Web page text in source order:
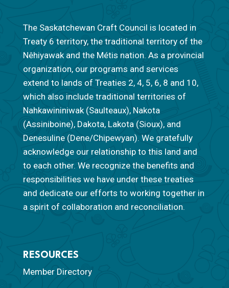
The Saskatchewan Craft Council is located in
Treaty 6 territory, the traditional territory of the
Nêhiyawak and the Métis nation. As a provincial
organization, our programs and services
extend to lands of Treaties 2, 4, 5, 6, 8 and 10,
which also include traditional territories of
Nahkawininiwak (Saulteaux), Nakota
(Assiniboine), Dakota, Lakota (Sioux), and
Denesuline (Dene/Chipewyan). We gratefully
acknowledge our relationship to this land and
to each other. We recognize the benefits and
responsibilities we have under these treaties
and dedicate our efforts to working together in
a spirit of collaboration and reconciliation.
RESOURCES
Member Directory